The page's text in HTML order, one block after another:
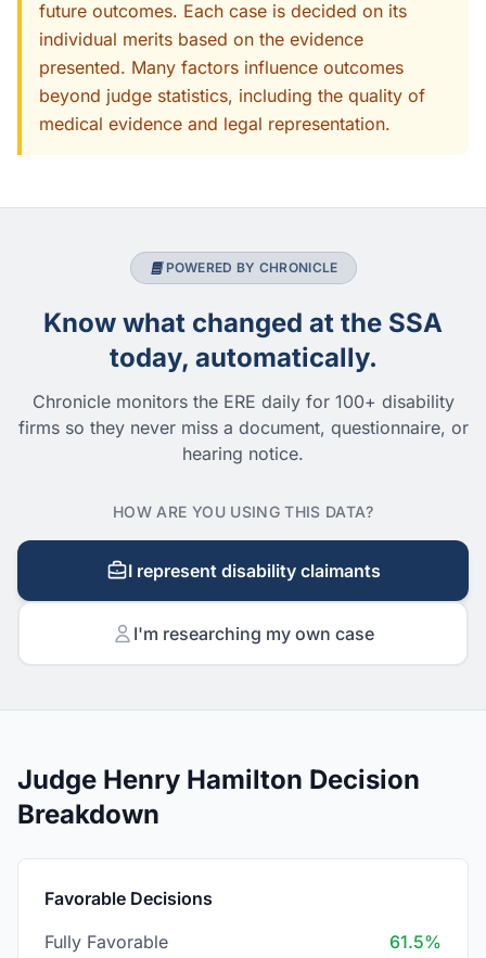
future outcomes. Each case is decided on its
individual merits based on the evidence
presented. Many factors influence outcomes
beyond judge statistics, including the quality of
medical evidence and legal representation.
POWERED BY CHRONICLE
Know what changed at the SSA
today, automatically.
Chronicle monitors the ERE daily for 100+ disability
firms so they never miss a document, questionnaire, or
hearing notice.
HOW ARE YOU USING THIS DATA?
I represent disability claimants
I'm researching my own case
Judge Henry Hamilton Decision
Breakdown
Favorable Decisions
Fully Favorable
61.5%